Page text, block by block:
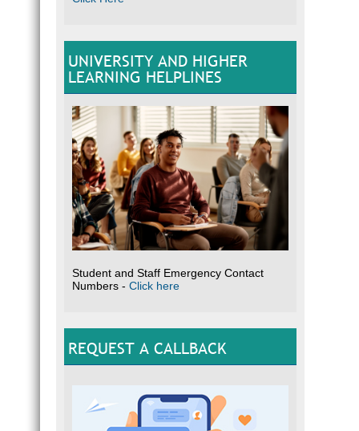
UNIVERSITY AND HIGHER
LEARNING HELPLINES
Student and Staff Emergency Contact
Numbers - Click here
REQUEST A CALLBACK